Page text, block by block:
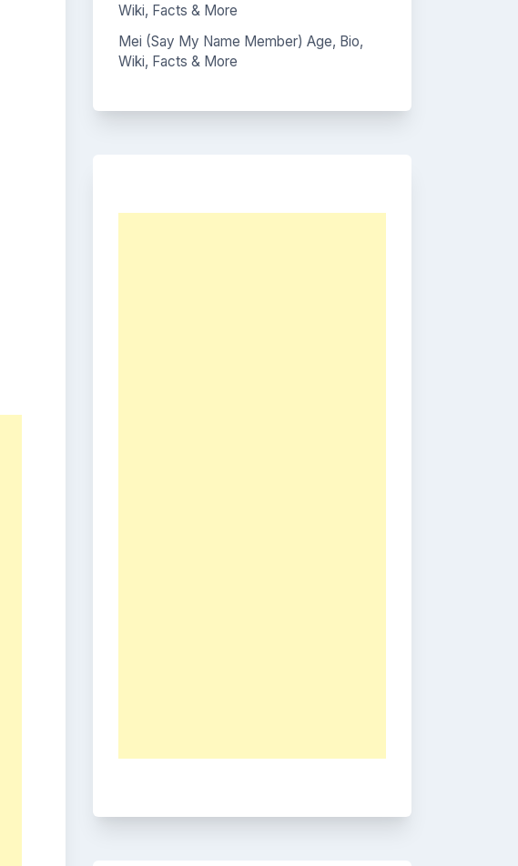
Wiki, Facts & More
Mei (Say My Name Member) Age, Bio,
Wiki, Facts & More